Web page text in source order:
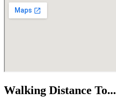
Walking Distance To...